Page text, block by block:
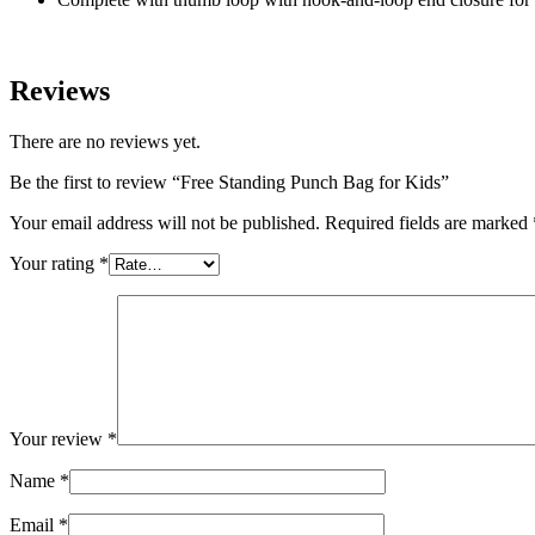
Reviews
There are no reviews yet.
Be the first to review “Free Standing Punch Bag for Kids”
Your email address will not be published. Required fields are marked
Your rating *
Your review *
Name *
Email *